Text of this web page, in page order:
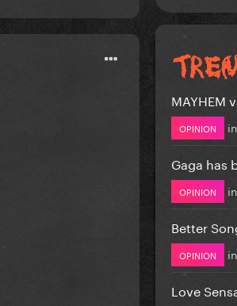
MAYHEM
OPINION in
Gaga has
OPINION in
Better
OPINION in
Love